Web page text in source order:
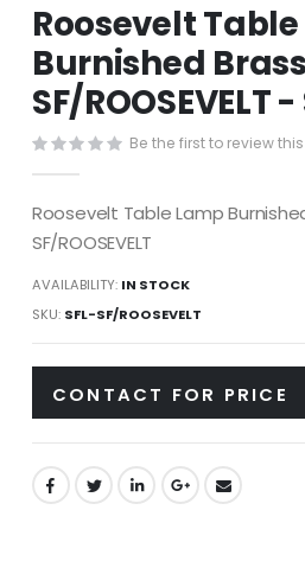
to
the
beginning
of
the
images
Roosevelt
Burnished
SF/ROOSEVELT
Be the first to review
Roosevelt Table Lamp
SF/ROOSEVELT
AVAILABILITY: IN STOCK
SKU SFL-SF/ROOSEVELT
CONTACT FOR PRICE